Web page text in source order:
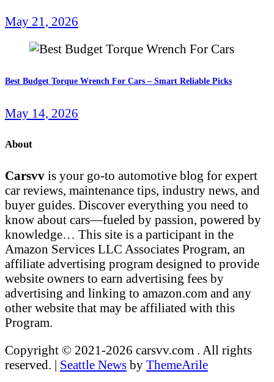
May 21, 2026
Best Budget Torque Wrench For Cars – Smart Reliable Picks
May 14, 2026
About
Carsvv is your go-to automotive blog for expert
car reviews, maintenance tips, industry news, and
buyer guides. Discover everything you need to
know about cars—fueled by passion, powered by
knowledge… This site is a participant in the
Amazon Services LLC Associates Program, an
affiliate advertising program designed to provide
website owners to earn advertising fees by
advertising and linking to amazon.com and any
other website that may be affiliated with this
Program.
Copyright © 2021-2026 carsvv.com . All rights
reserved. | Seattle News by ThemeArile